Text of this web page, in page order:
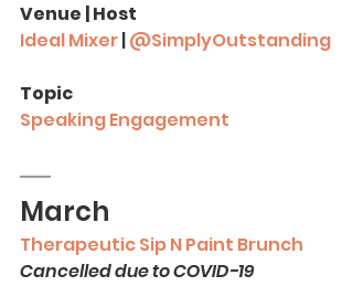
Venue | Host
Ideal Mixer | @SimplyOutstanding
Topic
Speaking Engagement
March
Therapeutic Sip N Paint Brunch
Cancelled due to COVID-19